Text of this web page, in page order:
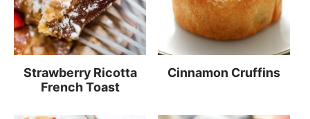
Strawberry Ricotta
French Toast
Cinnamon Cruffins